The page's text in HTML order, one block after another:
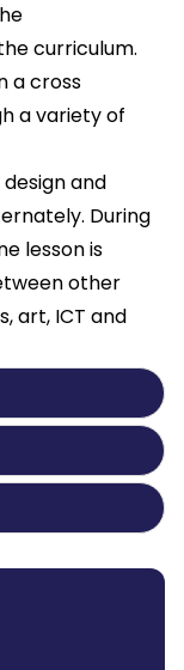
curriculum.
a cross
a variety of
and
During
lesson is
other
art, ICT and